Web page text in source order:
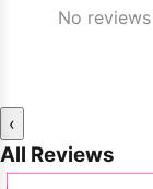
No
‹
All Reviews